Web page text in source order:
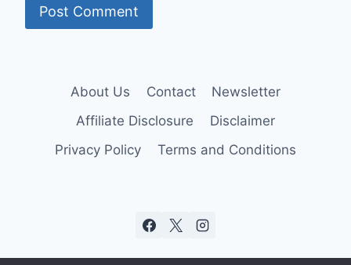
About Us Contact
Newsletter
Affiliate Disclosure
Disclaimer
Privacy Policy
Terms and Conditions